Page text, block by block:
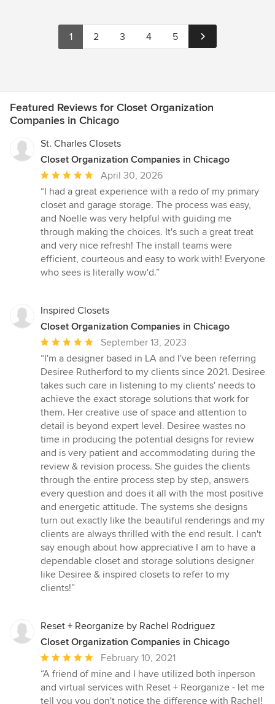
1 2 3 4 5
Featured Reviews for Closet Organization
Companies in Chicago
St. Charles Closets
Closet Organization Companies in Chicago
Average
rating:
5
out
of
5
stars
April 30, 2026
“I had a great experience with a redo of my primary
closet and garage storage. The process was easy,
and Noelle was very helpful with guiding me
through making the choices. It's such a great treat
and very nice refresh! The install teams were
efficient, courteous and easy to work with! Everyone
who sees is literally wow'd.”
Inspired Closets
Closet Organization Companies in Chicago
Average
rating:
5
out
of
5
stars
September 13, 2023
“I'm a designer based in LA and I've been referring
Desiree Rutherford to my clients since 2021. Desiree
takes such care in listening to my clients' needs to
achieve the exact storage solutions that work for
them. Her creative use of space and attention to
detail is beyond expert level. Desiree wastes no
time in producing the potential designs for review
and is very patient and accommodating during the
review & revision process. She guides the clients
through the entire process step by step, answers
every question and does it all with the most positive
and energetic attitude. The systems she designs
turn out exactly like the beautiful renderings and my
clients are always thrilled with the end result. I can't
say enough about how appreciative I am to have a
dependable closet and storage solutions designer
like Desiree & inspired closets to refer to my
clients!”
Reset + Reorganize by Rachel Rodriguez
Closet Organization Companies in Chicago
Average
rating:
5
out
February 10, 2021
“A friend of mine and I have utilized both inperson
and virtual services with Reset + Reorganize - let me
tell you you don't notice the difference with Rachel!